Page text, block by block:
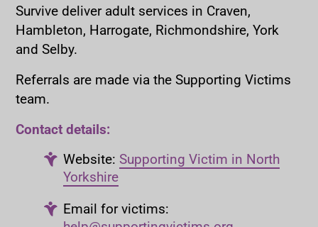
Survive deliver adult services in Craven,
Hambleton, Harrogate, Richmondshire, York
and Selby.
Referrals are made via the Supporting Victims
team.
Contact details:
Website:Supporting Victim in North
Yorkshire
Email for victims: